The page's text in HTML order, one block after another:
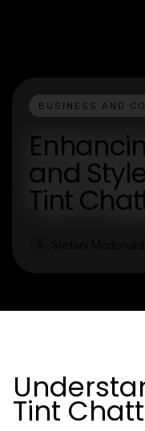
BUSINESS AND
and
Tint
Tint